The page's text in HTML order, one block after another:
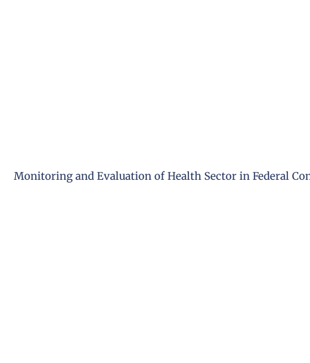
Monitoring and Evaluation of Health Sector in Federal